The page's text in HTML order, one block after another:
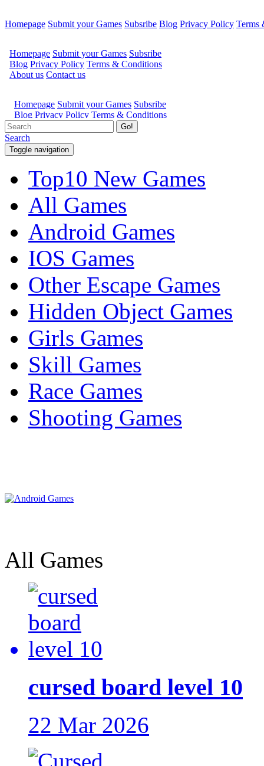
Homepage Submit your Games Subsribe Blog Privacy Policy Terms
Go!
Search
Toggle navigation
Top10 New Games
All Games
Android Games
IOS Games
Other Escape Games
Hidden Object Games
Girls Games
Skill Games
Race Games
Shooting Games
All Games
cursed board level 10
22 Mar 2026